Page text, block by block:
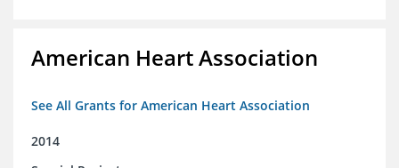
American Heart Association
See All Grants for American Heart Association
2014